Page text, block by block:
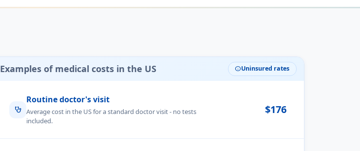
Examples of medical costs in the US infoUninsured rates
stethoscope
Routine doctor's visit
Average cost in the US for a standard doctor visit - no tests
included.
$176